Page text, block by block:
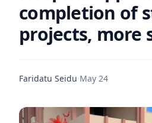
completion of
projects, more
Faridatu Seidu·May 24